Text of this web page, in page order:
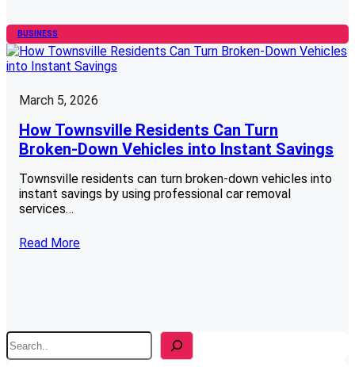
BUSINESS
March 5, 2026
How Townsville Residents Can Turn
Broken-Down Vehicles into Instant Savings
Townsville residents can turn broken-down vehicles into
instant savings by using professional car removal
services…
Read More
S
e